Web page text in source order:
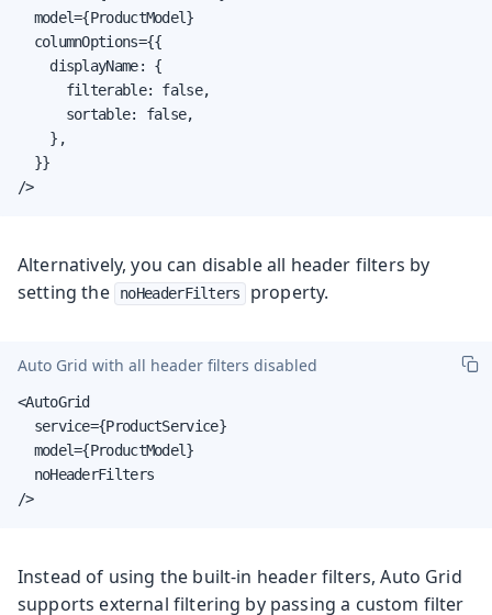
  model={ProductModel}
  columnOptions={{
    displayName: {
      filterable: false,
      sortable: false,
    },
  }}
/>
Alternatively, you can disable all header filters by
setting the
noHeaderFilters property.
Auto Grid with all header filters disabled
<AutoGrid
  service={ProductService}
  model={ProductModel}
  noHeaderFilters
/>
Instead of using the built-in header filters, Auto Grid
supports external filtering by passing a custom filter